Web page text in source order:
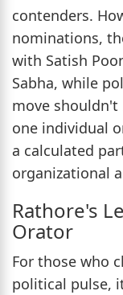
contenders.
nominations,
with Satish
Sabha, while
move shouldn't
one individual
a calculated
organizational
Rathore's
Orator
For those who
political pulse,